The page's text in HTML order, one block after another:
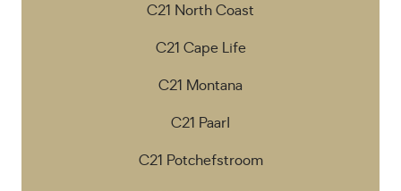
C21 North Coast
C21 Cape Life
C21 Montana
C21 Paarl
C21 Potchefstroom